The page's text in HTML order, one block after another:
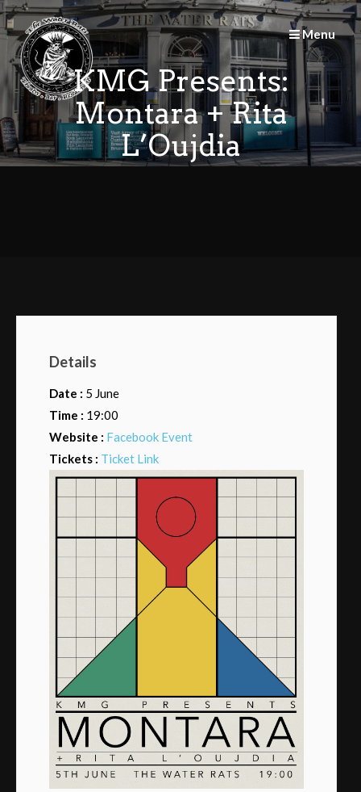
Skip
to
content
Menu
KMG Presents:
Montara + Rita
L’Oujdia
Details
Date : 5 June
Time : 19:00
Website : Facebook Event
Tickets : Ticket Link